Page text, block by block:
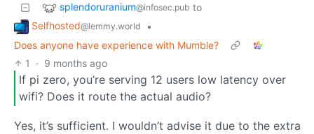
splendoruranium@infosec.pub to
Selfhosted@lemmy.world
•
Does anyone have experience with Mumble?
1
· 9 months ago
If pi zero, you’re serving 12 users low latency over
wifi? Does it route the actual audio?
Yes, it’s sufficient. I wouldn’t advise it due to the extra